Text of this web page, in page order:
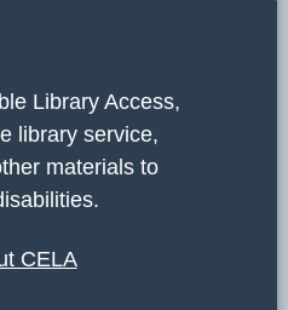
Library Access,
library service,
materials to
CELA